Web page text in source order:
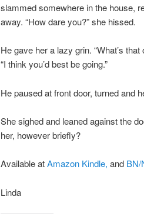
slammed somewhere in the house,
away. “How dare you?” she hissed.
He gave her a lazy grin. “What’s
“I think you’d best be going.”
He paused at front door, turned and
She sighed and leaned against the
her, however briefly?
Available atAmazon Kindle, and BN/
Linda